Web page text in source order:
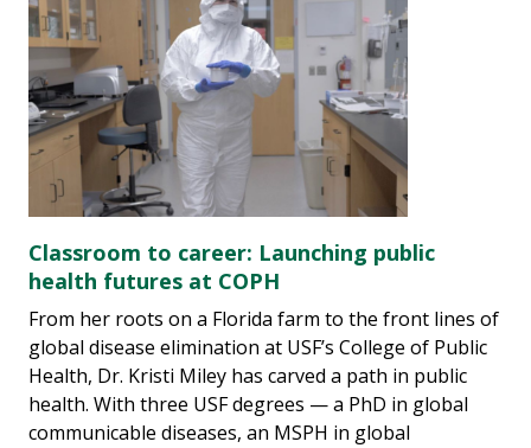
Classroom to career: Launching public
health futures at COPH
From her roots on a Florida farm to the front lines of
global disease elimination at USF’s College of Public
Health, Dr. Kristi Miley has carved a path in public
health. With three USF degrees — a PhD in global
communicable diseases, an MSPH in global